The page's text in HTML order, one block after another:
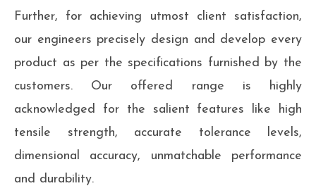
Further, for achieving utmost client satisfaction,
our engineers precisely design and develop every
product as per the specifications furnished by the
customers. Our offered range is highly
acknowledged for the salient features like high
tensile strength, accurate tolerance levels,
dimensional accuracy, unmatchable performance
and durability.